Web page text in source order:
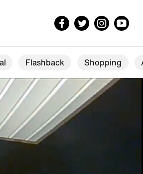
Flashback Shopping